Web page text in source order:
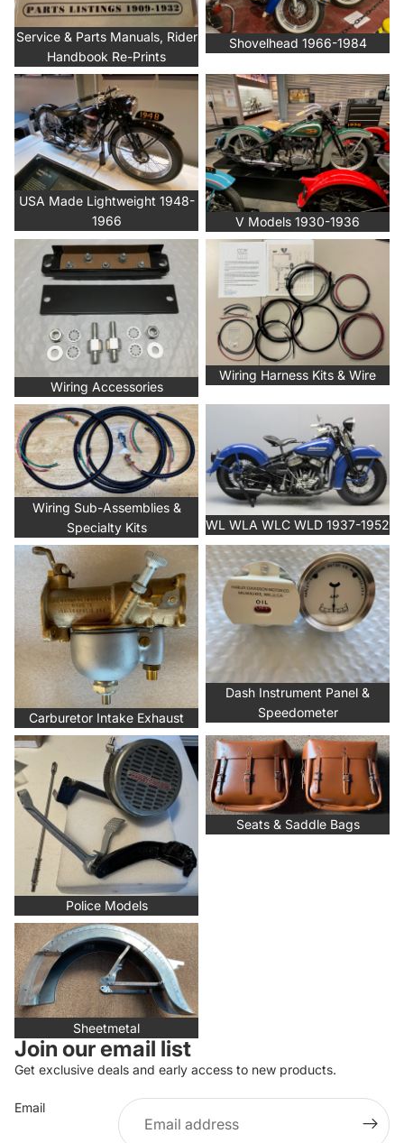
Service & Parts Manuals, Rider
Handbook Re-Prints
Shovelhead 1966-1984
USA Made Lightweight 1948-
1966
USA Made Lightweight 1948-
1966
V Models 1930-1936
V Models 1930-1936
Wiring Accessories
Wiring Accessories
Wiring Harness Kits & Wire
Wiring Harness Kits & Wire
Wiring Sub-Assemblies &
Specialty Kits
Wiring Sub-Assemblies &
Specialty Kits
WL WLA WLC WLD 1937-1952
WL WLA WLC WLD 1937-1952
Carburetor Intake Exhaust
Carburetor Intake Exhaust
Dash Instrument Panel &
Speedometer
Dash Instrument Panel &
Speedometer
Police Models
Police Models
Seats & Saddle Bags
Seats & Saddle Bags
Sheetmetal
Sheetmetal
Join our email list
Get exclusive deals and early access to new products.
Email
Privacy policy